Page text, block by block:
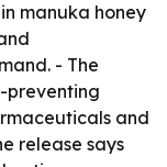
manuka honey
- The
preventing
and
release says